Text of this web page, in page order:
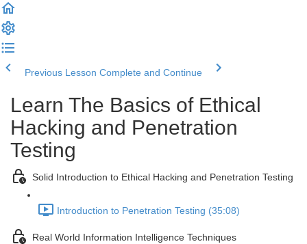
Previous Lesson Complete and Continue
Learn The Basics of Ethical
Hacking and Penetration
Testing
Solid Introduction to Ethical Hacking and Penetration Testing
Introduction to Penetration Testing (35:08)
Real World Information Intelligence Techniques